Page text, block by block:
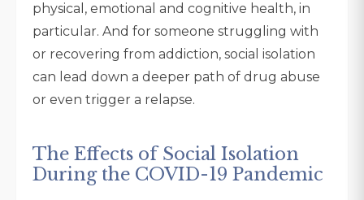
physical, emotional and cognitive health, in
particular. And for someone struggling with
or recovering from addiction, social isolation
can lead down a deeper path of drug abuse
or even trigger a relapse.
The Effects of Social Isolation
During the COVID-19 Pandemic